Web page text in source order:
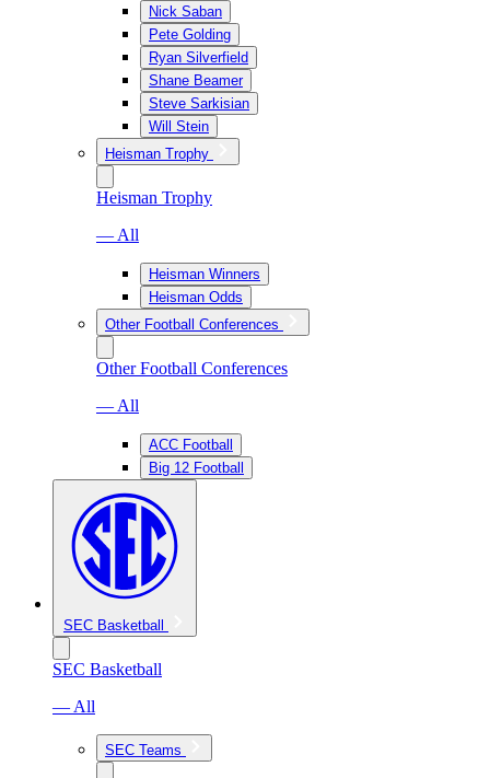
Nick Saban
Pete Golding
Ryan Silverfield
Shane Beamer
Steve Sarkisian
Will Stein
Heisman Trophy
Heisman Trophy
— All
Heisman Winners
Heisman Odds
Other Football Conferences
Other Football Conferences
— All
ACC Football
Big 12 Football
SEC Basketball
SEC Basketball
— All
SEC Teams